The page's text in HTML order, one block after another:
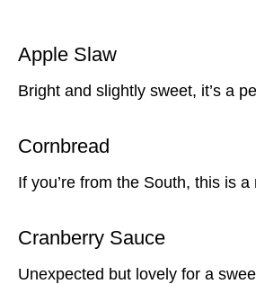
Apple Slaw
Bright and slightly sweet, it’s a
Cornbread
If you’re from the South, this is a
Cranberry Sauce
Unexpected but lovely for a